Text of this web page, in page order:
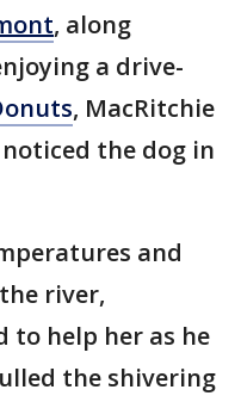
, along
a drive-
, MacRitchie
the dog in
and
river,
to help her as he
the shivering